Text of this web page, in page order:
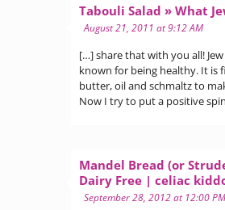
Tabouli Salad » What
August 21, 2011 at 9:12 AM
[…] share that with you all!
known for being healthy. It is
butter, oil and schmaltz to
Now I try to put a positive
Mandel Bread (or
Dairy Free | celiac
September 28, 2012 at 12:00 PM